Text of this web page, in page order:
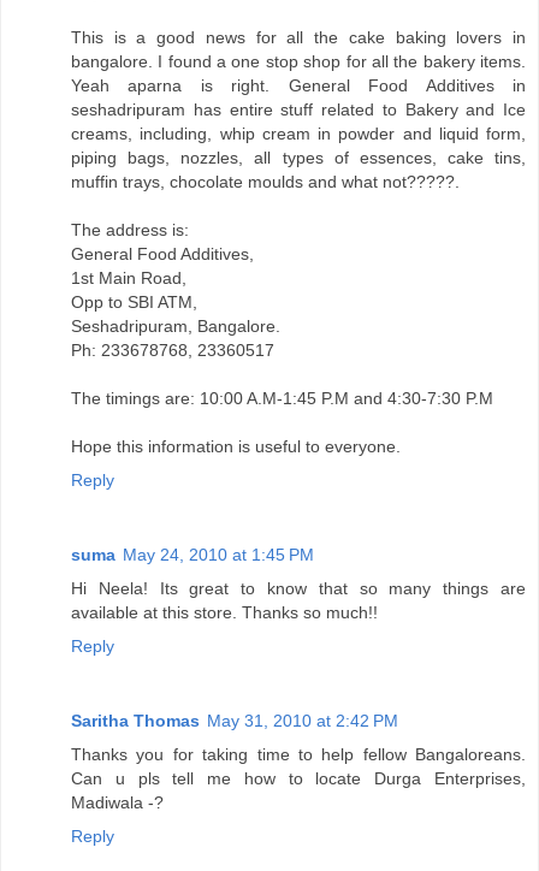
This is a good news for all the cake baking lovers in
bangalore. I found a one stop shop for all the bakery items.
Yeah aparna is right. General Food Additives in
seshadripuram has entire stuff related to Bakery and Ice
creams, including, whip cream in powder and liquid form,
piping bags, nozzles, all types of essences, cake tins,
muffin trays, chocolate moulds and what not?????.
The address is:
General Food Additives,
1st Main Road,
Opp to SBI ATM,
Seshadripuram, Bangalore.
Ph: 233678768, 23360517
The timings are: 10:00 A.M-1:45 P.M and 4:30-7:30 P.M
Hope this information is useful to everyone.
Reply
suma May 24, 2010 at 1:45 PM
Hi Neela! Its great to know that so many things are
available at this store. Thanks so much!!
Reply
Saritha Thomas May 31, 2010 at 2:42 PM
Thanks you for taking time to help fellow Bangaloreans.
Can u pls tell me how to locate Durga Enterprises,
Madiwala -?
Reply